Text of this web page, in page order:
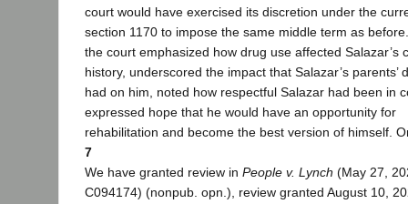
court would have exercised its discretion under the
section 1170 to impose the same middle term as
the court emphasized how drug use affected Salazar’s
history, underscored the impact that Salazar’s parents’
had on him, noted how respectful Salazar had been in
expressed hope that he would have an opportunity for
rehabilitation and become the best version of himself.
7
We have granted review in People v. Lynch (May 27,
C094174) (nonpub. opn.), review granted August 10,